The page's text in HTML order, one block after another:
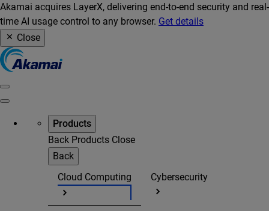
Akamai acquires LayerX, delivering end-to-end security and real-
time AI usage control to any browser. Get details
Close
Products
Back Products Close
Back
Cloud Computing
Cybersecurity